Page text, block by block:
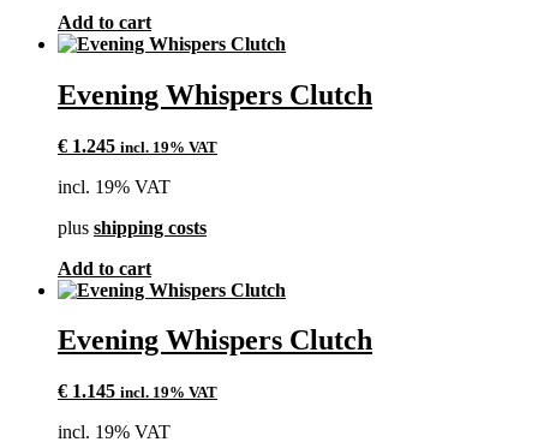
Add to cart
Evening Whispers Clutch
€ 1.245 incl. 19% VAT
incl. 19% VAT
plus shipping costs
Add to cart
Evening Whispers Clutch
€ 1.145 incl. 19% VAT
incl. 19% VAT